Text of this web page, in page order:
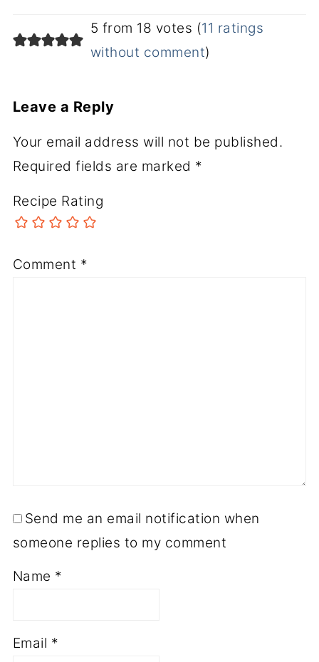
5 from 18 votes (11 ratings
without comment)
Leave a Reply
Your email address will not be published.
Required fields are marked *
Recipe Rating
Comment *
Send me an email notification when
someone replies to my comment
Name *
Email *